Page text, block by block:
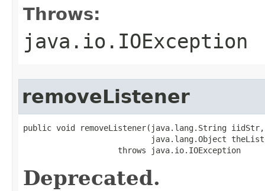
Throws:
java.io.IOException
removeListener
public void removeListener(java.lang.String iidStr,
java.lang.Object
                    throws java.io.IOException
Deprecated.